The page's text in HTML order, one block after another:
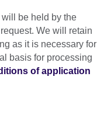
be held by the
We will retain
as it is necessary for
basis for processing
of application